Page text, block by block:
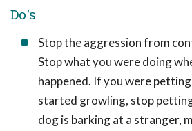
Do's
Stop the aggression from
Stop what you were doing
happened. If you were
started growling, stop
dog is barking at a stranger,